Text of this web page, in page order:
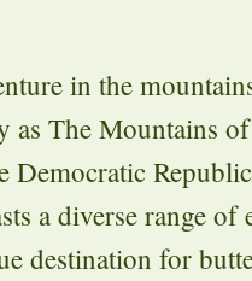
in the
The Mountains
Democratic
a diverse range
destination for